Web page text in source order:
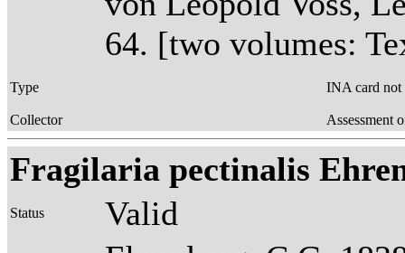
64. [two volumes:
Type INA card
Collector Assessment
Fragilaria pectinalis
Status Valid